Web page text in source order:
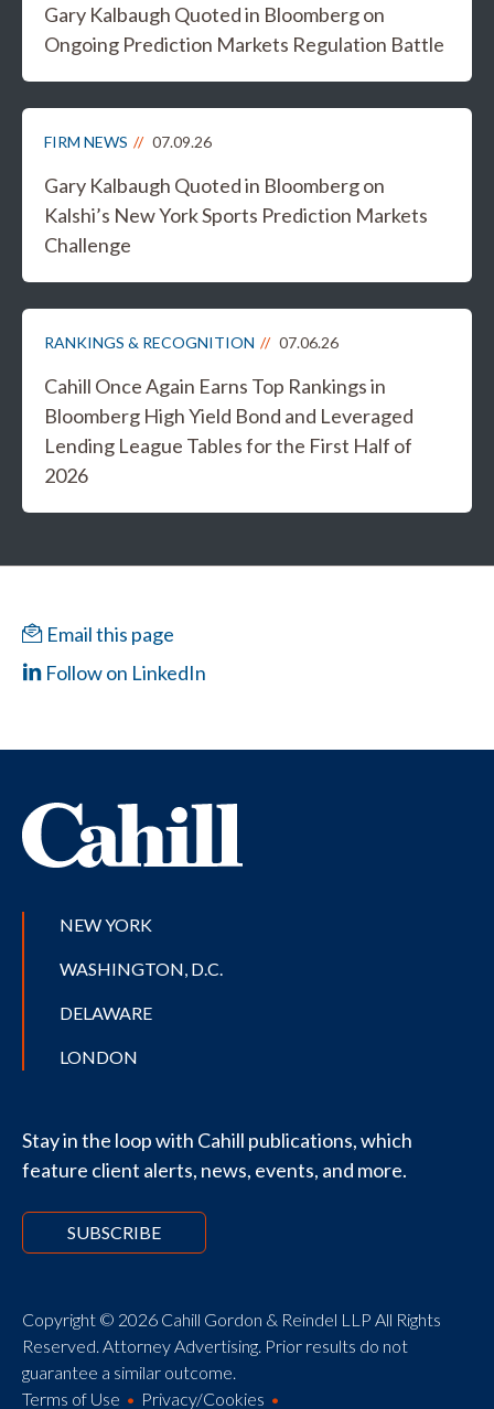
Gary Kalbaugh Quoted in Bloomberg on
Ongoing Prediction Markets Regulation Battle
FIRM NEWS 07.09.26
Gary Kalbaugh Quoted in Bloomberg on
Kalshi’s New York Sports Prediction Markets
Challenge
RANKINGS & RECOGNITION 07.06.26
Cahill Once Again Earns Top Rankings in
Bloomberg High Yield Bond and Leveraged
Lending League Tables for the First Half of
2026
Email this page
Follow on LinkedIn
NEW YORK
WASHINGTON, D.C.
DELAWARE
LONDON
Stay in the loop with Cahill publications, which
feature client alerts, news, events, and more.
SUBSCRIBE
Copyright © 2026 Cahill Gordon & Reindel LLP All Rights
Reserved. Attorney Advertising. Prior results do not
guarantee a similar outcome.
Terms of Use
Privacy/Cookies